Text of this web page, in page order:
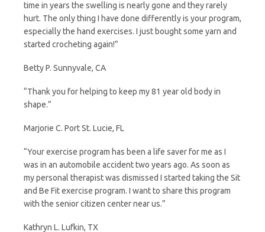
time in years the swelling is nearly gone and they rarely
hurt. The only thing I have done differently is your program,
especially the hand exercises. I just bought some yarn and
started crocheting again!”
Betty P. Sunnyvale, CA
“Thank you for helping to keep my 81 year old body in
shape.”
Marjorie C. Port St. Lucie, FL
“Your exercise program has been a life saver for me as I
was in an automobile accident two years ago. As soon as
my personal therapist was dismissed I started taking the Sit
and Be Fit exercise program. I want to share this program
with the senior citizen center near us.”
Kathryn L. Lufkin, TX